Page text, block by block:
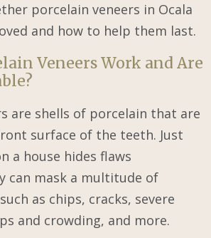
porcelain veneers in Ocala
and how to help them last.
Veneers Work and Are
are shells of porcelain that are
surface of the teeth. Just
a house hides flaws
can mask a multitude of
as chips, cracks, severe
and crowding, and more.